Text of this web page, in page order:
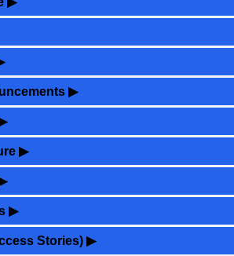
▶
▶
▶
Stories) ▶